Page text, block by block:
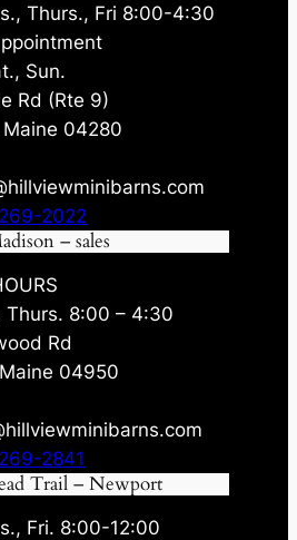
Thurs., Fri 8:00-4:30
Sun.
Rd (Rte 9)
04280
2022
– sales
Thurs. 8:00 – 4:30
Rd
04950
2841
Trail – Newport
Fri. 8:00-12:00